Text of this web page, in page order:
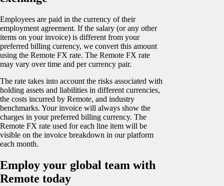
Employees are paid in the currency of their
employment agreement. If the salary (or any other
items on your invoice) is different from your
preferred billing currency, we convert this amount
using the Remote FX rate. The Remote FX rate
may vary over time and per currency pair.
The rate takes into account the risks associated with
holding assets and liabilities in different currencies,
the costs incurred by Remote, and industry
benchmarks. Your invoice will always show the
charges in your preferred billing currency. The
Remote FX rate used for each line item will be
visible on the invoice breakdown in our platform
each month.
Employ your global team with
Remote today